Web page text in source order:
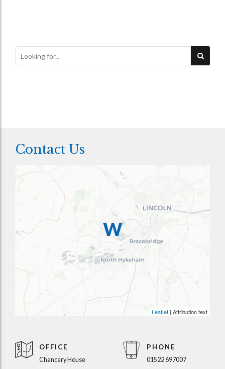
Contact Us
Leaflet | Attribution text
OFFICE
Chancery House
PHONE
01522 697007